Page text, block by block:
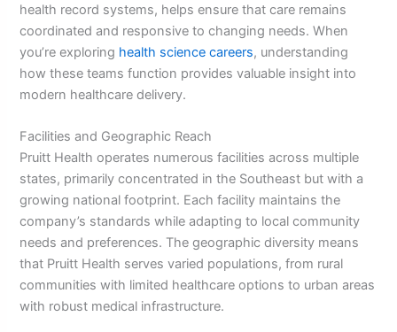
health record systems, helps ensure that care remains
coordinated and responsive to changing needs. When
you’re exploring health science careers, understanding
how these teams function provides valuable insight into
modern healthcare delivery.
Facilities and Geographic Reach
Pruitt Health operates numerous facilities across multiple
states, primarily concentrated in the Southeast but with a
growing national footprint. Each facility maintains the
company’s standards while adapting to local community
needs and preferences. The geographic diversity means
that Pruitt Health serves varied populations, from rural
communities with limited healthcare options to urban areas
with robust medical infrastructure.